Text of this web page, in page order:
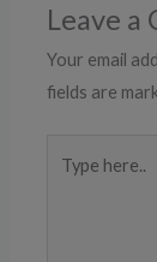
Leave a
Your email
fields are
here..